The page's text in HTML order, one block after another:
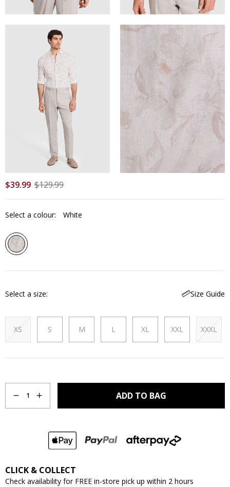
$39.99 $129.99
Select a colour: White
Select a size Size Guide
XS S M L XL XXL XXXL
1 ADD TO BAG
CLICK & COLLECT
Check availability for FREE in-store pick up within 2 hours